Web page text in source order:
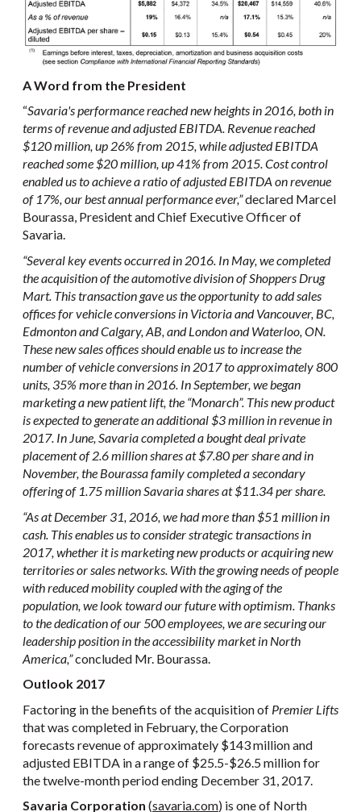
A Word from the President
“Savaria's performance reached new heights in 2016, both in
terms of revenue and adjusted EBITDA. Revenue reached
$120 million, up 26% from 2015, while adjusted EBITDA
reached some $20 million, up 41% from 2015. Cost control
enabled us to achieve a ratio of adjusted EBITDA on revenue
of 17%, our best annual performance ever,”declared Marcel
Bourassa, President and Chief Executive Officer of
Savaria.
“Several key eventsoccurred in 2016. In May, we completed
the acquisition of the automotive division of Shoppers Drug
Mart. This transaction gave us the opportunity to add sales
offices for vehicle conversions in Victoria and Vancouver, BC,
Edmonton and Calgary, AB, and London and Waterloo, ON.
These new sales offices should enable us to increase the
number of vehicle conversions in 2017 to approximately 800
units, 35% more than in 2016. In September, we began
marketing a new patient lift, the “Monarch”. This new product
is expected to generate an additional $3 million in revenue in
2017. In June, Savaria completed a bought deal private
placement of 2.6 million shares at $7.80 per share and in
November, the Bourassa family completed a secondary
offering of 1.75 million Savaria shares at $11.34 per share.
“As at December 31, 2016, we had more than $51 million in
cash. This enables us to consider strategic transactions in
2017, whether it is marketing new products or acquiring new
territories or sales networks. With the growing needs of people
with reduced mobility coupled with the aging of the
population, we look toward our future with optimism. Thanks
to the dedication of our 500 employees, we are securing our
leadership position in the accessibility market in North
America,”concluded Mr. Bourassa.
Outlook 2017
Factoring in the benefits of the acquisition of Premier Lifts
that was completed in February, the Corporation
forecasts revenue of approximately $143 million and
adjusted EBITDA in a range of $25.5-$26.5 million for
the twelve-month period ending December 31, 2017.
Savaria Corporation (savaria.com) is one of North